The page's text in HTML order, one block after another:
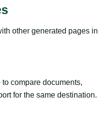
other generated pages in
compare documents,
for the same destination.